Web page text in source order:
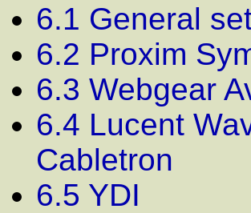
6.1 General
6.2 Proxim
6.3 Webgear
6.4 Lucent
Cabletron
6.5 YDI